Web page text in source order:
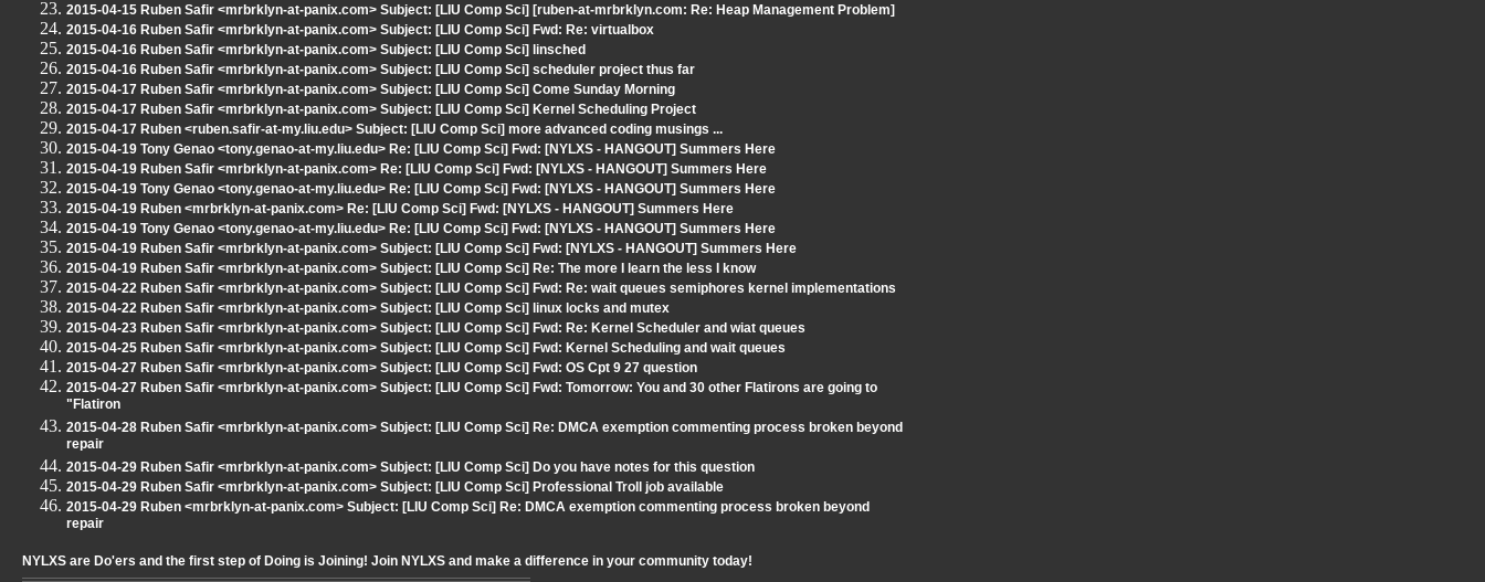
2015-04-15 Ruben Safir <mrbrklyn-at-panix.com> Subject: [LIU Comp Sci] [ruben-at-mrbrklyn.com: Re: Heap Management Problem]
2015-04-16 Ruben Safir <mrbrklyn-at-panix.com> Subject: [LIU Comp Sci] Fwd: Re: virtualbox
2015-04-16 Ruben Safir <mrbrklyn-at-panix.com> Subject: [LIU Comp Sci] linsched
2015-04-16 Ruben Safir <mrbrklyn-at-panix.com> Subject: [LIU Comp Sci] scheduler project thus far
2015-04-17 Ruben Safir <mrbrklyn-at-panix.com> Subject: [LIU Comp Sci] Come Sunday Morning
2015-04-17 Ruben Safir <mrbrklyn-at-panix.com> Subject: [LIU Comp Sci] Kernel Scheduling Project
2015-04-17 Ruben <ruben.safir-at-my.liu.edu> Subject: [LIU Comp Sci] more advanced coding musings ...
2015-04-19 Tony Genao <tony.genao-at-my.liu.edu> Re: [LIU Comp Sci] Fwd: [NYLXS - HANGOUT] Summers Here
2015-04-19 Ruben Safir <mrbrklyn-at-panix.com> Re: [LIU Comp Sci] Fwd: [NYLXS - HANGOUT] Summers Here
2015-04-19 Tony Genao <tony.genao-at-my.liu.edu> Re: [LIU Comp Sci] Fwd: [NYLXS - HANGOUT] Summers Here
2015-04-19 Ruben <mrbrklyn-at-panix.com> Re: [LIU Comp Sci] Fwd: [NYLXS - HANGOUT] Summers Here
2015-04-19 Tony Genao <tony.genao-at-my.liu.edu> Re: [LIU Comp Sci] Fwd: [NYLXS - HANGOUT] Summers Here
2015-04-19 Ruben Safir <mrbrklyn-at-panix.com> Subject: [LIU Comp Sci] Fwd: [NYLXS - HANGOUT] Summers Here
2015-04-19 Ruben Safir <mrbrklyn-at-panix.com> Subject: [LIU Comp Sci] Re: The more I learn the less I know
2015-04-22 Ruben Safir <mrbrklyn-at-panix.com> Subject: [LIU Comp Sci] Fwd: Re: wait queues semiphores kernel implementations
2015-04-22 Ruben Safir <mrbrklyn-at-panix.com> Subject: [LIU Comp Sci] linux locks and mutex
2015-04-23 Ruben Safir <mrbrklyn-at-panix.com> Subject: [LIU Comp Sci] Fwd: Re: Kernel Scheduler and wiat queues
2015-04-25 Ruben Safir <mrbrklyn-at-panix.com> Subject: [LIU Comp Sci] Fwd: Kernel Scheduling and wait queues
2015-04-27 Ruben Safir <mrbrklyn-at-panix.com> Subject: [LIU Comp Sci] Fwd: OS Cpt 9 27 question
2015-04-27 Ruben Safir <mrbrklyn-at-panix.com> Subject: [LIU Comp Sci] Fwd: Tomorrow: You and 30 other Flatirons are going to
"Flatiron
2015-04-28 Ruben Safir <mrbrklyn-at-panix.com> Subject: [LIU Comp Sci] Re: DMCA exemption commenting process broken beyond
repair
2015-04-29 Ruben Safir <mrbrklyn-at-panix.com> Subject: [LIU Comp Sci] Do you have notes for this question
2015-04-29 Ruben Safir <mrbrklyn-at-panix.com> Subject: [LIU Comp Sci] Professional Troll job available
2015-04-29 Ruben <mrbrklyn-at-panix.com> Subject: [LIU Comp Sci] Re: DMCA exemption commenting process broken beyond
repair
NYLXS are Do'ers and the first step of Doing is Joining! Join NYLXS and make a difference in your community today!